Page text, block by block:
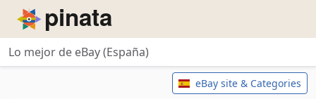
Piñata
Lo mejor de eBay (España)
Lo mejor de eBay (España)
eBay site & Categories